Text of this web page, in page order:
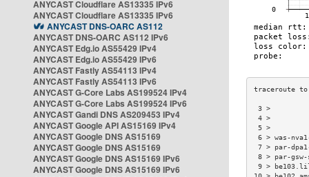
ANYCAST Cloudflare AS13335 IPv6
ANYCAST Cloudflare AS13335 IPv6
ANYCAST DNS-OARC AS112
ANYCAST DNS-OARC AS112 IPv6
ANYCAST Edg.io AS55429 IPv4
ANYCAST Edg.io AS55429 IPv6
ANYCAST Fastly AS54113 IPv4
ANYCAST Fastly AS54113 IPv6
ANYCAST G-Core Labs AS199524 IPv4
ANYCAST G-Core Labs AS199524 IPv6
ANYCAST Gandi DNS AS209453 IPv4
ANYCAST Google API AS15169 IPv4
ANYCAST Google DNS AS15169
ANYCAST Google DNS AS15169
ANYCAST Google DNS AS15169 IPv6
ANYCAST Google DNS AS15169 IPv6
6 > was-
7 > par-
8 > par-
9 >